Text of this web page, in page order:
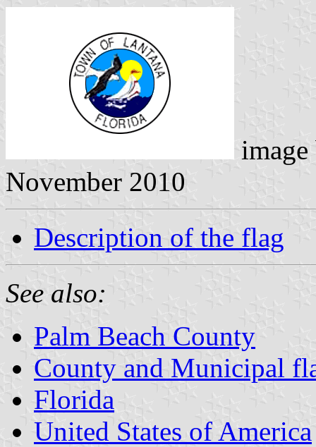
November 2010
Description of the flag
See also:
Palm Beach County
County and Municipal
Florida
United States of America